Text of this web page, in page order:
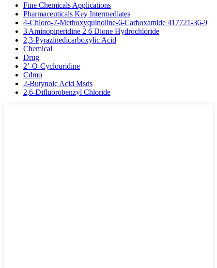
Fine Chemicals Applications
Pharmaceuticals Key Intermediates
4-Chloro-7-Methoxyquinoline-6-Carboxamide 417721-36-9
3 Aminopiperidine 2 6 Dione Hydrochloride
2,3-Pyrazinedicarboxylic Acid
Chemical
Drug
2’-O-Cyclouridine
Cdmo
2-Butynoic Acid Msds
2,6-Difluorobenzyl Chloride